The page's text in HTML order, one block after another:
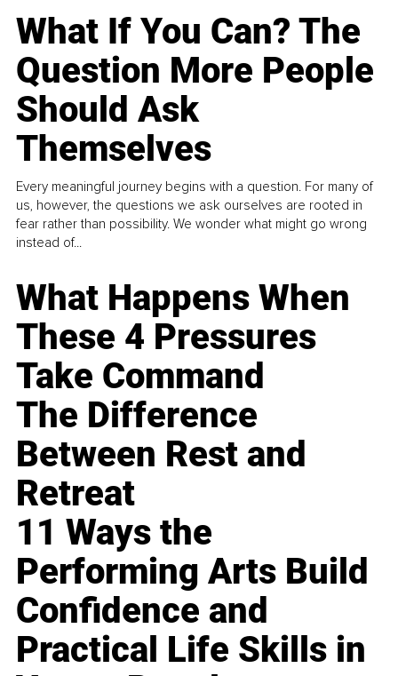
What If You Can? The
Question More People
Should Ask
Themselves
Every meaningful journey begins with a question. For many of
us, however, the questions we ask ourselves are rooted in
fear rather than possibility. We wonder what might go wrong
instead of...
What Happens When
These 4 Pressures
Take Command
The Difference
Between Rest and
Retreat
11 Ways the
Performing Arts Build
Confidence and
Practical Life Skills in